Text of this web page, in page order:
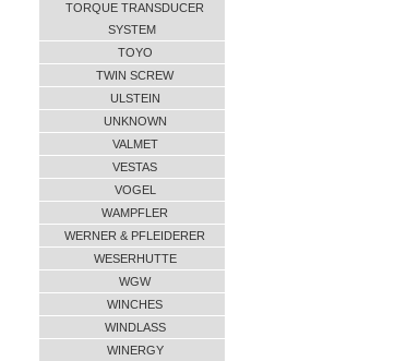
TORQUE TRANSDUCER
SYSTEM
TOYO
TWIN SCREW
ULSTEIN
UNKNOWN
VALMET
VESTAS
VOGEL
WAMPFLER
WERNER & PFLEIDERER
WESERHUTTE
WGW
WINCHES
WINDLASS
WINERGY